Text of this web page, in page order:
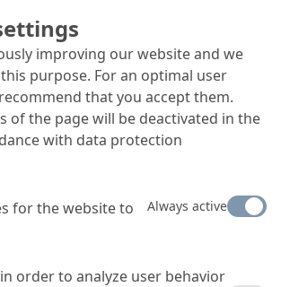
barrages, headraces, power
houses or other ancillary
proven and sustainable
kinds of hydropower plant
construction and
to structural repair and
improving our website and we
purpose. For an optimal user
that you accept them.
of the page will be deactivated in the
with data protection
for the website to
Always active
order to analyze user behavior